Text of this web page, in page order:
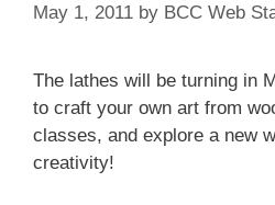
May 1, 2011 by BCC Web
The lathes will be turning in
to craft your own art from
classes, and explore a new
creativity!